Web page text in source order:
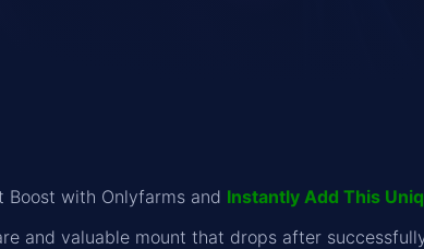
Boost with Onlyfarms and Instantly Add This
and valuable mount that drops after